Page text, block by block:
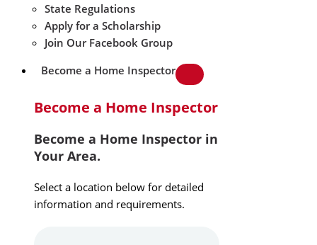
State Regulations
Apply for a Scholarship
Join Our Facebook Group
Become a Home Inspector
Become a Home Inspector
Become a Home Inspector in
Your Area.
Select a location below for detailed
information and requirements.